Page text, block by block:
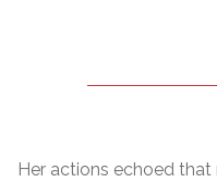
Her actions echoed that